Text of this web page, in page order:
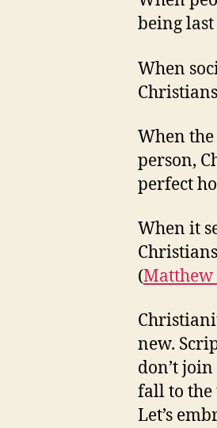
being last
When
When the
person,
perfect
When it
(Matthew
new.
don’t
fall to the
Let’s